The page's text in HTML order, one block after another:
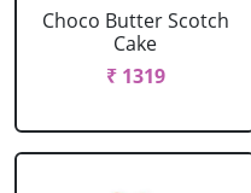
Choco Butter Scotch
Cake
₹ 1319